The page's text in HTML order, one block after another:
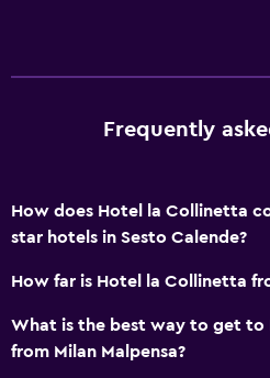
Frequently
How does Hotel la Collinetta
star hotels in Sesto Calende?
How far is Hotel la Collinetta
What is the best way to get to
from Milan Malpensa?